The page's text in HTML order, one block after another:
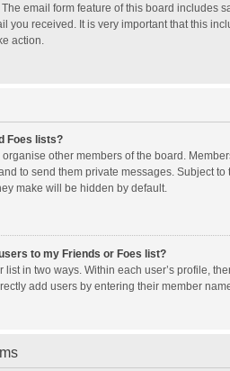
email form feature of this board includes
you received. It is very important that this
action.
Foes lists?
other members of the board.
to send them private messages. Subject
make will be hidden by default.
to my Friends or Foes list?
list in two ways. Within each user’s profile,
add users by entering their member